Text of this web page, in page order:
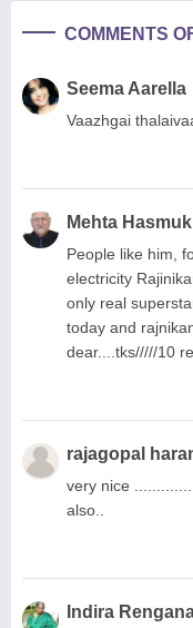
COMMENTS
Seema Aarella
Vaazhgai
Mehta
People like him,
electricity
only real
today and
dear....tks/////10
rajagopal
very nice
also..
Indira